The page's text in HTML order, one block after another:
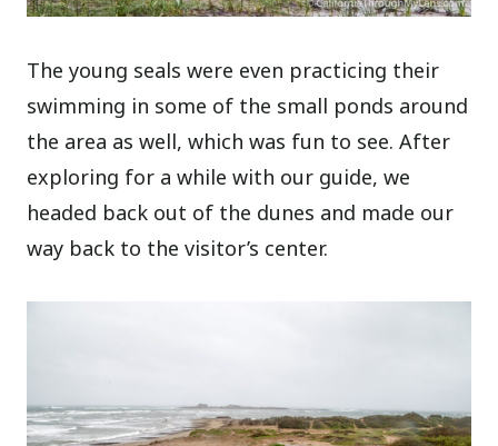
The young seals were even practicing their
swimming in some of the small ponds around
the area as well, which was fun to see. After
exploring for a while with our guide, we
headed back out of the dunes and made our
way back to the visitor’s center.